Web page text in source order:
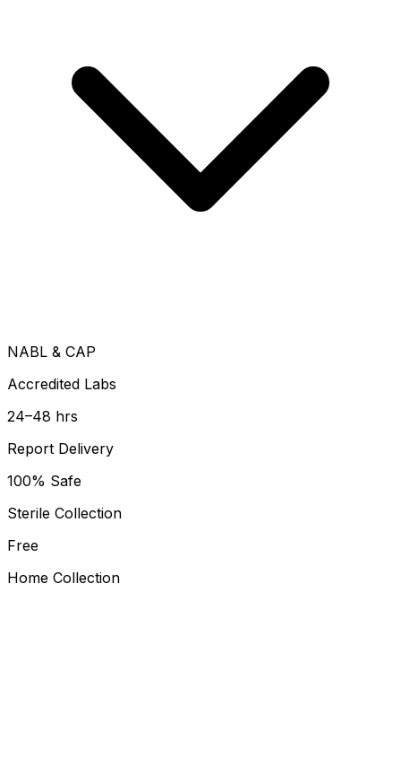
NABL & CAP
Accredited Labs
24–48 hrs
Report Delivery
100% Safe
Sterile Collection
Free
Home Collection